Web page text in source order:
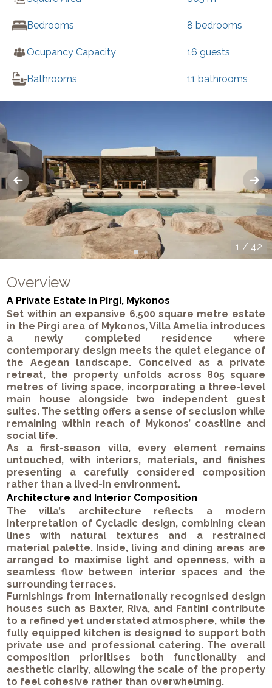
Bedrooms 8 bedrooms
Ocupancy Capacity 16 guests
Bathrooms 11 bathrooms
1 / 42
Overview
A Private Estate in Pirgi, Mykonos
Set within an expansive 6,500 square metre estate
in the Pirgi area of Mykonos, Villa Amelia introduces
a newly completed residence where
contemporary design meets the quiet elegance of
the Aegean landscape. Conceived as a private
retreat, the property unfolds across 805 square
metres of living space, incorporating a three-level
main house alongside two independent guest
suites. The setting offers a sense of seclusion while
remaining within reach of Mykonos’ coastline and
social life.
As a first-season villa, every element remains
untouched, with interiors, materials, and finishes
presenting a carefully considered composition
rather than a lived-in environment.
Architecture and Interior Composition
The villa’s architecture reflects a modern
interpretation of Cycladic design, combining clean
lines with natural textures and a restrained
material palette. Inside, living and dining areas are
arranged to maximise light and openness, with a
seamless flow between interior spaces and the
surrounding terraces.
Furnishings from internationally recognised design
houses such as Baxter, Riva, and Fantini contribute
to a refined yet understated atmosphere, while the
fully equipped kitchen is designed to support both
private use and professional catering. The overall
composition prioritises both functionality and
aesthetic clarity, allowing the scale of the property
to feel cohesive rather than overwhelming.